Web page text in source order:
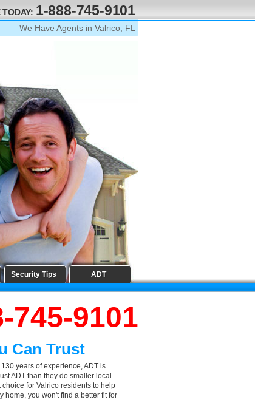
TODAY: 1-888-745-9101
We Have Agents in Valrico, FL
Security Tips ADT
745-9101
Can Trust
years of experience, ADT is
ADT than they do smaller local
for Valrico residents to help
home, you won't find a better fit for